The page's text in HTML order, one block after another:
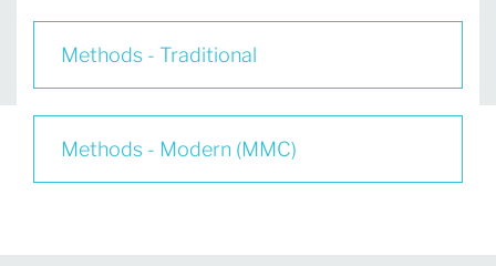
Methods - Traditional
Methods - Modern (MMC)